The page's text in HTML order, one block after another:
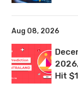
Aug 08, 2026
Hit